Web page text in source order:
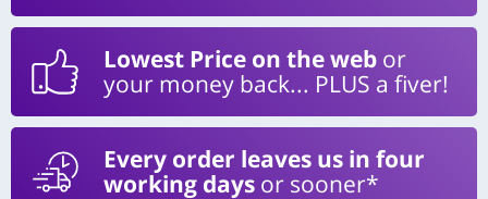
Lowest Price on the web or
your money back... PLUS a fiver!
Every order leaves us in four
working days or sooner*